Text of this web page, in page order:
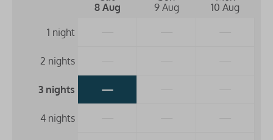
8 Aug
9 Aug
10 Aug
1 night
2 nights
3 nights —
4 nights